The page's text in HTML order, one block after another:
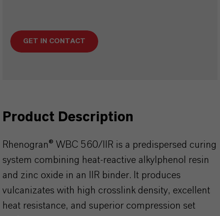
GET IN CONTACT
Product Description
Rhenogran® WBC 560/IIR is a predispersed curing
system combining heat-reactive alkylphenol resin
and zinc oxide in an IIR binder. It produces
vulcanizates with high crosslink density, excellent
heat resistance, and superior compression set